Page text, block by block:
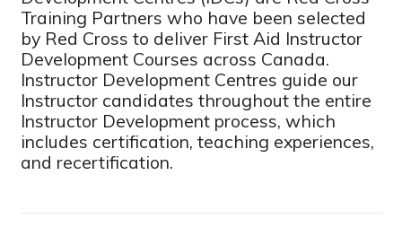
Training Partners who have been selected
by Red Cross to deliver First Aid Instructor
Development Courses across Canada.
Instructor Development Centres guide our
Instructor candidates throughout the entire
Instructor Development process, which
includes certification, teaching experiences,
and recertification.